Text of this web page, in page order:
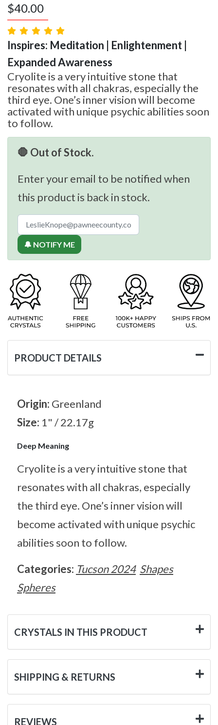
$40.00
Inspires: Meditation | Enlightenment |
Expanded Awareness
Cryolite is a very intuitive stone that
resonates with all chakras, especially the
third eye. One’s inner vision will become
activated with unique psychic abilities soon
to follow.
🛑 Out of Stock.
Enter your email to be notified when
this product is back in stock.
🔔 NOTIFY ME
PRODUCT DETAILS
Origin: Greenland
Size: 1" / 22.17g
Deep Meaning
Cryolite is a very intuitive stone that
resonates with all chakras, especially
the third eye. One’s inner vision will
become activated with unique psychic
abilities soon to follow.
Categories: Tucson 2024 Shapes
Spheres
CRYSTALS IN THIS PRODUCT
SHIPPING & RETURNS
REVIEWS